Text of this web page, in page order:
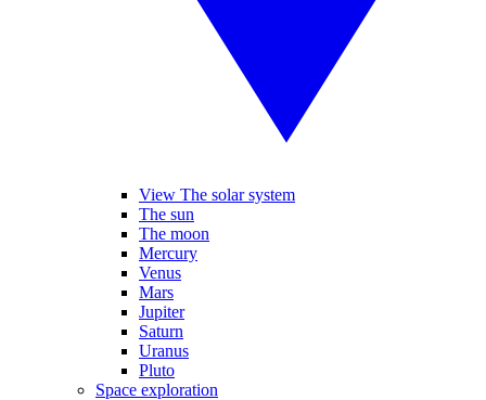
View The solar system
The sun
The moon
Mercury
Venus
Mars
Jupiter
Saturn
Uranus
Pluto
Space exploration